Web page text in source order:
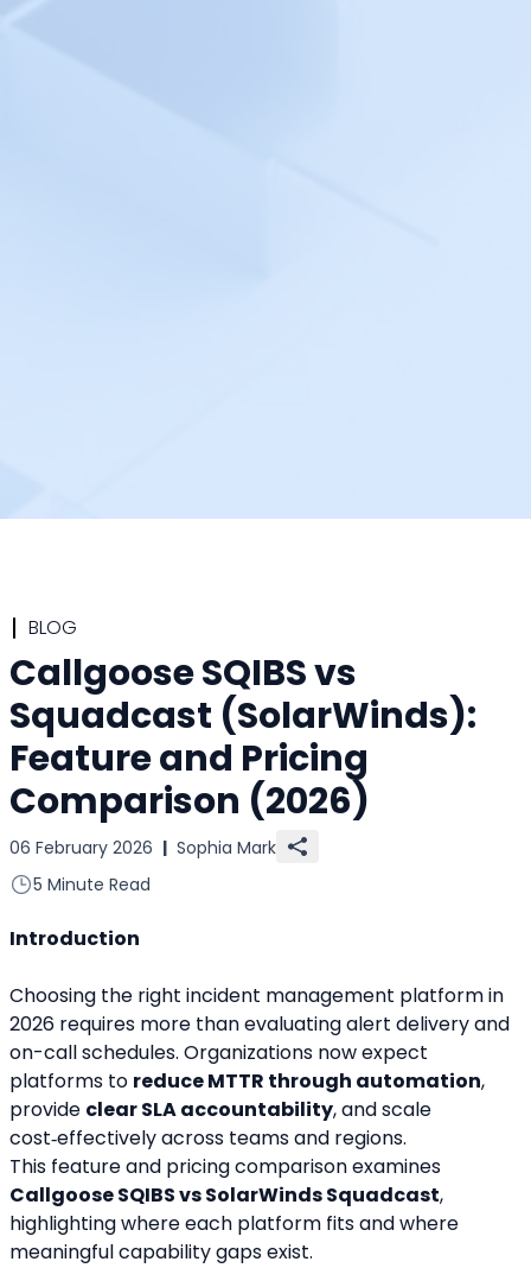
BLOG
Callgoose SQIBS vs
Squadcast (SolarWinds):
Feature and Pricing
Comparison (2026)
06 February 2026 | Sophia Mark
5 Minute Read
Introduction
Choosing the right incident management platform in
2026 requires more than evaluating alert delivery and
on-call schedules. Organizations now expect
platforms to reduce MTTR through automation,
provide clear SLA accountability, and scale
cost‑effectively across teams and regions.
Callgoose SQIBS vs SolarWinds Squadcast,
highlighting where each platform fits and where
meaningful capability gaps exist.